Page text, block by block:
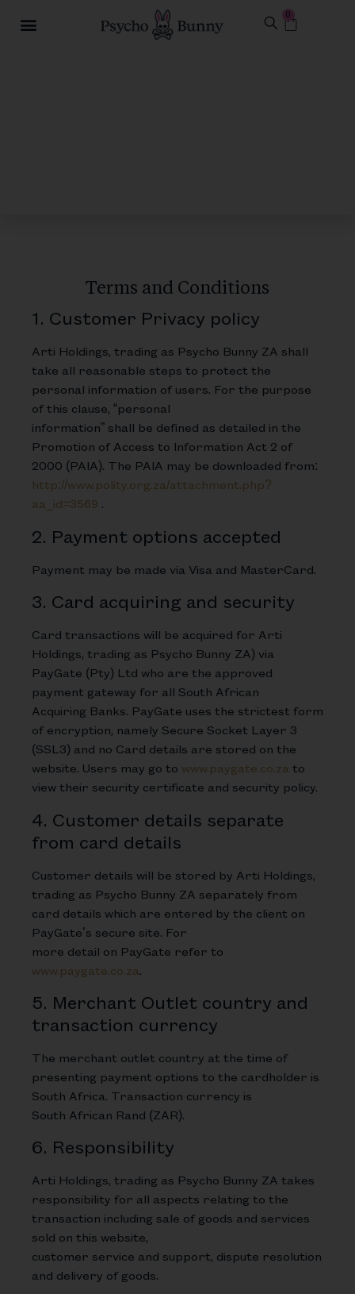
0
Terms and Conditions
1. Customer Privacy policy
Arti Holdings, trading as Psycho Bunny ZA shall
take all reasonable steps to protect the
personal information of users. For the purpose
of this clause, “personal
information” shall be defined as detailed in the
Promotion of Access to Information Act 2 of
2000 (PAIA). The PAIA may be downloaded from:
http://www.polity.org.za/attachment.php?
aa_id=3569 .
2. Payment options accepted
Payment may be made via Visa and MasterCard.
3. Card acquiring and security
Card transactions will be acquired for Arti
Holdings, trading as Psycho Bunny ZA) via
PayGate (Pty) Ltd who are the approved
payment gateway for all South African
Acquiring Banks. PayGate uses the strictest form
of encryption, namely Secure Socket Layer 3
(SSL3) and no Card details are stored on the
website. Users may go to www.paygate.co.za to
view their security certificate and security policy.
4. Customer details separate
from card details
Customer details will be stored by Arti Holdings,
trading as Psycho Bunny ZA separately from
card details which are entered by the client on
PayGate’s secure site. For
more detail on PayGate refer to
www.paygate.co.za.
5. Merchant Outlet country and
transaction currency
The merchant outlet country at the time of
presenting payment options to the cardholder is
South Africa. Transaction currency is
South African Rand (ZAR).
6. Responsibility
Arti Holdings, trading as Psycho Bunny ZA takes
responsibility for all aspects relating to the
transaction including sale of goods and services
sold on this website,
customer service and support, dispute resolution
and delivery of goods.